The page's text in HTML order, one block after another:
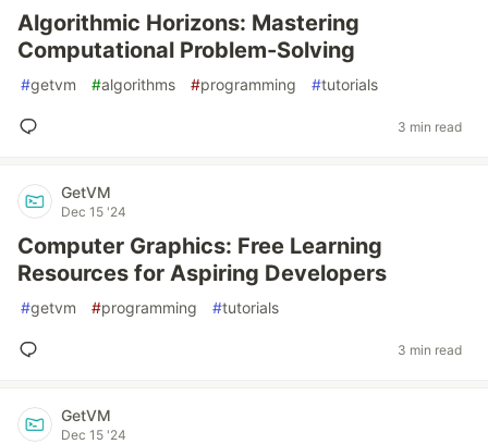
Algorithmic Horizons: Mastering
Computational Problem-Solving
#getvm #algorithms #programming #tutorials
3 min read
GetVM
Dec 15 '24
Computer Graphics: Free Learning
Resources for Aspiring Developers
#getvm #programming #tutorials
3 min read
GetVM
Dec 15 '24